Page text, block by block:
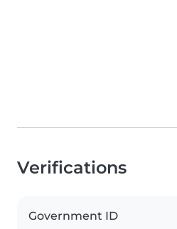
Verifications
Government ID